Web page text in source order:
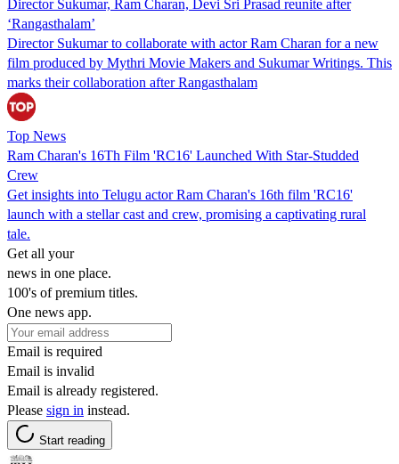
Director Sukumar, Ram Charan, Devi Sri Prasad reunite after
‘Rangasthalam’
Director Sukumar to collaborate with actor Ram Charan for a new
film produced by Mythri Movie Makers and Sukumar Writings. This
marks their collaboration after Rangasthalam
Top News
Ram Charan's 16Th Film 'RC16' Launched With Star-Studded
Crew
Get insights into Telugu actor Ram Charan's 16th film 'RC16'
launch with a stellar cast and crew, promising a captivating rural
tale.
Get all your
news in one place.
100's of premium titles.
One news app.
Email is required
Email is invalid
Email is already registered.
Please sign in instead.
Start reading